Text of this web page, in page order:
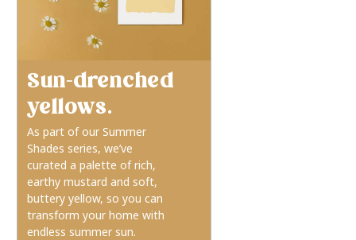
Sun-drenched
yellows.
As part of our Summer
Shades series, we’ve
curated a palette of rich,
earthy mustard and soft,
buttery yellow, so you can
transform your home with
endless summer sun.